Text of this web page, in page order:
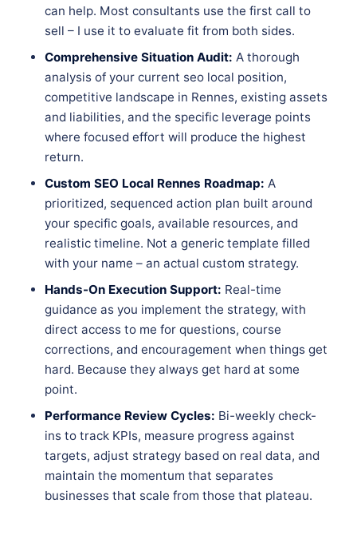
can help. Most consultants use the first call to
sell – I use it to evaluate fit from both sides.
Comprehensive Situation Audit: A thorough
analysis of your current seo local position,
competitive landscape in Rennes, existing assets
and liabilities, and the specific leverage points
where focused effort will produce the highest
return.
Custom SEO Local Rennes Roadmap: A
prioritized, sequenced action plan built around
your specific goals, available resources, and
realistic timeline. Not a generic template filled
with your name – an actual custom strategy.
Hands-On Execution Support: Real-time
guidance as you implement the strategy, with
direct access to me for questions, course
corrections, and encouragement when things get
hard. Because they always get hard at some
point.
Performance Review Cycles: Bi-weekly check-
ins to track KPIs, measure progress against
targets, adjust strategy based on real data, and
maintain the momentum that separates
businesses that scale from those that plateau.